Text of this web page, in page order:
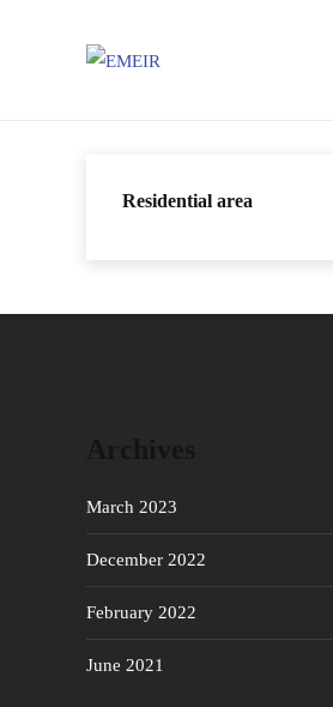
Residential area
March 2023
December 2022
February 2022
June 2021